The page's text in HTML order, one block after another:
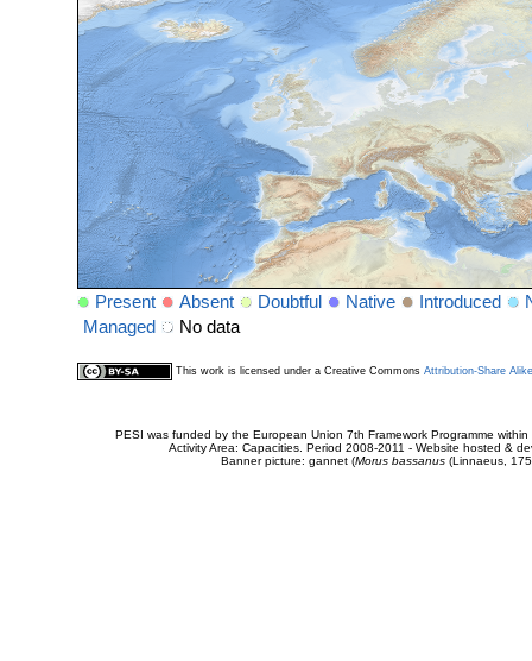
Present Absent Doubtful Native Introduced
Managed
No data
This work is licensed under a Creative Commons Attribution-Share
PESI was funded by the European Union 7th Framework Programme
Activity Area: Capacities. Period 2008-2011 - Website hosted &
Banner picture: gannet (Morus bassanus(Linnaeus,